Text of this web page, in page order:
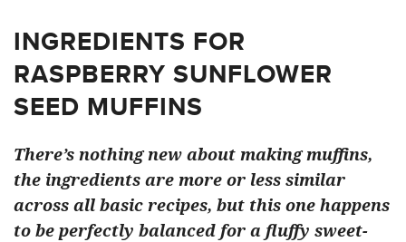
INGREDIENTS FOR
RASPBERRY SUNFLOWER
SEED MUFFINS
There’s nothing new about making muffins,
the ingredients are more or less similar
across all basic recipes, but this one happens
to be perfectly balanced for a fluffy sweet-